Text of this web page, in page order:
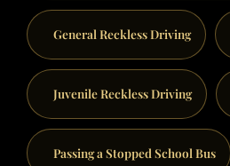
General Reckless Driving
Juvenile Reckless Driving
Passing a Stopped School Bus